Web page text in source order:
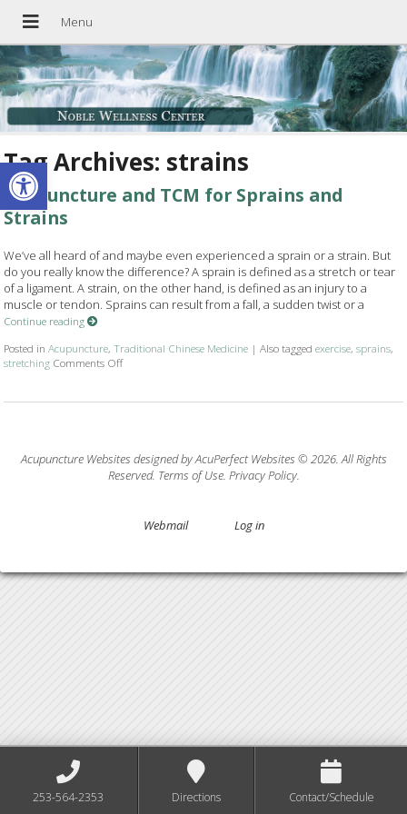
Open toolbar
Tag Archives: strains
Acupuncture and TCM for Sprains and
Strains
We’ve all heard of and maybe even experienced a sprain or a strain. But
do you really know the difference? A sprain is defined as a stretch or tear
of a ligament. A strain, on the other hand, is defined as an injury to a
muscle or tendon. Sprains can result from a fall, a sudden twist or a
Continue reading
Posted inAcupuncture,Traditional Chinese Medicine |Also taggedexercise,sprains,
stretching Comments Offon Acupuncture and TCM for Sprains and Strains
Acupuncture Websites designed by AcuPerfect Websites © 2026. All Rights
Reserved. Terms of Use. Privacy Policy.
Webmail Log in
253-564-2353 Directions Contact/Schedule